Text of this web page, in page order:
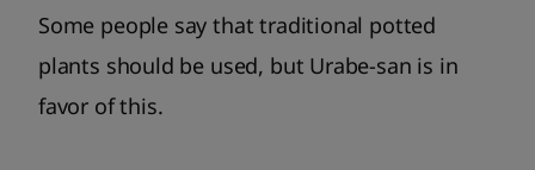
Some people say that traditional potted
plants should be used, but Urabe-san is in
favor of this.